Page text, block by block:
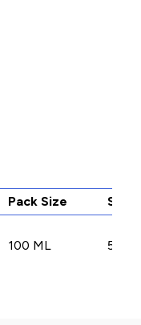
Pack Size
100 ML 5